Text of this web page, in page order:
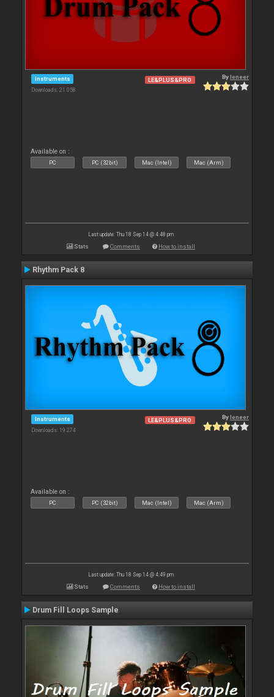
Instruments
Downloads: 21 058
LE&PLUS&PRO Byleneer
Available on :
PC PC (32bit) Mac (Intel) Mac (Arm)
Last update: Thu 18 Sep 14 @ 4:48 pm
Stats Comments How to install
Rhythm Pack 8
Instruments
Downloads: 19 274
LE&PLUS&PRO Byleneer
Available on :
PC PC (32bit) Mac (Intel) Mac (Arm)
Last update: Thu 18 Sep 14 @ 4:49 pm
Stats Comments How to install
Drum Fill Loops Sample